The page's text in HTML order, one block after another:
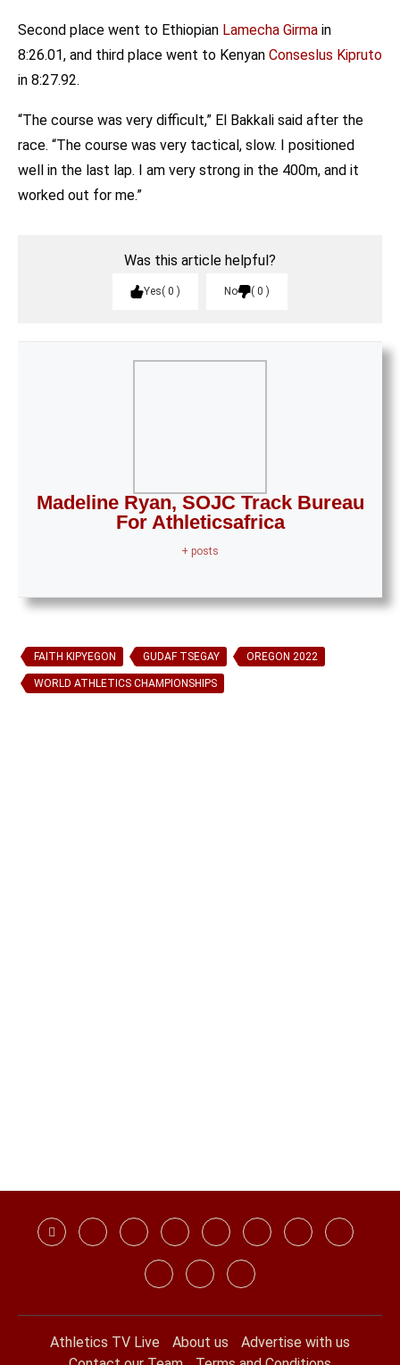
Second place went to Ethiopian Lamecha Girma in
8:26.01, and third place went to Kenyan Conseslus Kipruto
in 8:27.92.
“The course was very difficult,” El Bakkali said after the
race. “The course was very tactical, slow. I positioned
well in the last lap. I am very strong in the 400m, and it
worked out for me.”
Was this article helpful?
Yes 0 No 0
Madeline Ryan, SOJC Track Bureau
For Athleticsafrica
+ posts
FAITH KIPYEGON GUDAF TSEGAY OREGON 2022
WORLD ATHLETICS CHAMPIONSHIPS
Athletics TV Live About us
Advertise with us